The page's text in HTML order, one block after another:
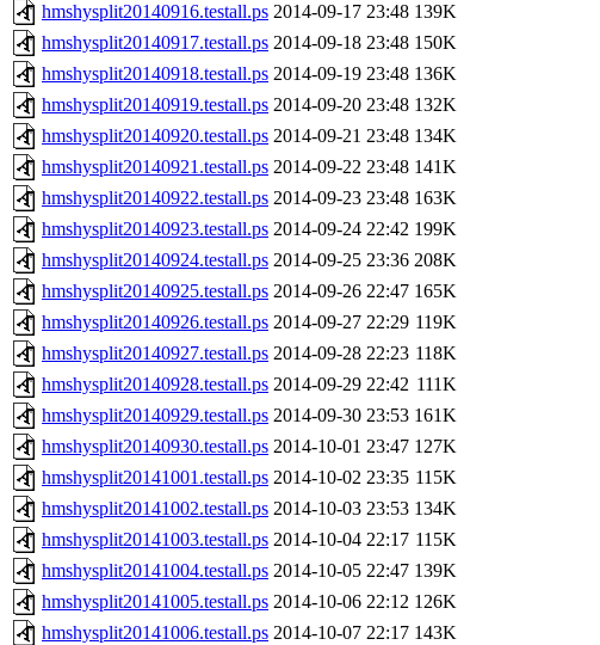
hmshysplit20140916.testall.ps 2014-09-17 23:48 139K
hmshysplit20140917.testall.ps 2014-09-18 23:48 150K
hmshysplit20140918.testall.ps 2014-09-19 23:48 136K
hmshysplit20140919.testall.ps 2014-09-20 23:48 132K
hmshysplit20140920.testall.ps 2014-09-21 23:48 134K
hmshysplit20140921.testall.ps 2014-09-22 23:48 141K
hmshysplit20140922.testall.ps 2014-09-23 23:48 163K
hmshysplit20140923.testall.ps 2014-09-24 22:42 199K
hmshysplit20140924.testall.ps 2014-09-25 23:36 208K
hmshysplit20140925.testall.ps 2014-09-26 22:47 165K
hmshysplit20140926.testall.ps 2014-09-27 22:29 119K
hmshysplit20140927.testall.ps 2014-09-28 22:23 118K
hmshysplit20140928.testall.ps 2014-09-29 22:42 111K
hmshysplit20140929.testall.ps 2014-09-30 23:53 161K
hmshysplit20140930.testall.ps 2014-10-01 23:47 127K
hmshysplit20141001.testall.ps 2014-10-02 23:35 115K
hmshysplit20141002.testall.ps 2014-10-03 23:53 134K
hmshysplit20141003.testall.ps 2014-10-04 22:17 115K
hmshysplit20141004.testall.ps 2014-10-05 22:47 139K
hmshysplit20141005.testall.ps 2014-10-06 22:12 126K
hmshysplit20141006.testall.ps 2014-10-07 22:17 143K